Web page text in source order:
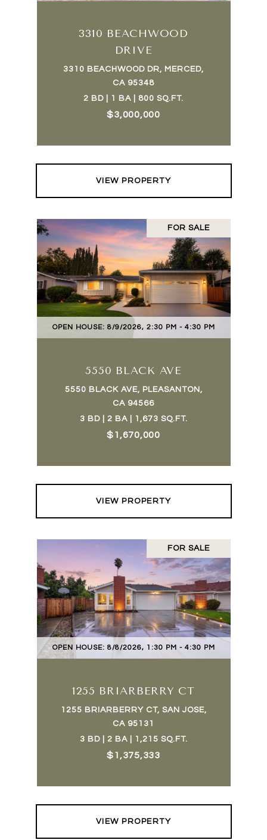
3310 BEACHWOOD
DRIVE
3310 BEACHWOOD DR, MERCED,
CA 95348
2 BD | 1 BA | 800 SQ.FT.
$3,000,000
VIEW PROPERTY
OPEN HOUSE: 8/9/2026, 2:30 PM - 4:30 PM
FOR SALE
5550 BLACK AVE
5550 BLACK AVE, PLEASANTON,
CA 94566
3 BD | 2 BA | 1,673 SQ.FT.
$1,670,000
VIEW PROPERTY
OPEN HOUSE: 8/8/2026, 1:30 PM - 4:30 PM
FOR SALE
1255 BRIARBERRY CT
1255 BRIARBERRY CT, SAN JOSE,
CA 95131
3 BD | 2 BA | 1,215 SQ.FT.
$1,375,333
VIEW PROPERTY